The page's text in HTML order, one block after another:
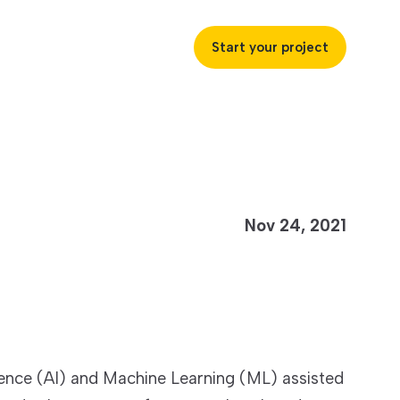
Start your project
Nov 24, 2021
(AI) and Machine Learning (ML) assisted